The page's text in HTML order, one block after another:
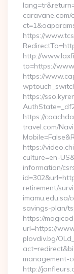
https://
http://
to=https://
https://
https://
https://
travel.com/
https://
culture=en-
information/
retirement/
savings-plan/
https://
url=https://
plovdiv.bg/
management-
http://